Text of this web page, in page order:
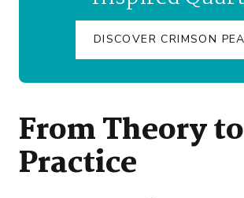
DISCOVER CRIMSON
From Theory to
Practice